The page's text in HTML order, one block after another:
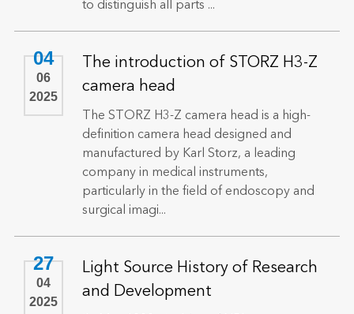
to distinguish all parts ...
04
06
2025
The introduction of STORZ H3-Z
camera head
The STORZ H3-Z camera head is a high-
definition camera head designed and
manufactured by Karl Storz, a leading
company in medical instruments,
particularly in the field of endoscopy and
surgical imagi...
27
04
2025
Light Source History of Research
and Development